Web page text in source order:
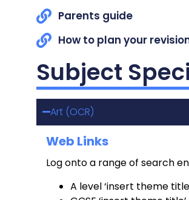
Parents guide
How to plan your
Subject
Art (OCR)
Web Links
Log onto a range of search
A level ‘insert theme